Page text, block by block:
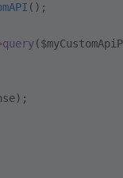
();
query